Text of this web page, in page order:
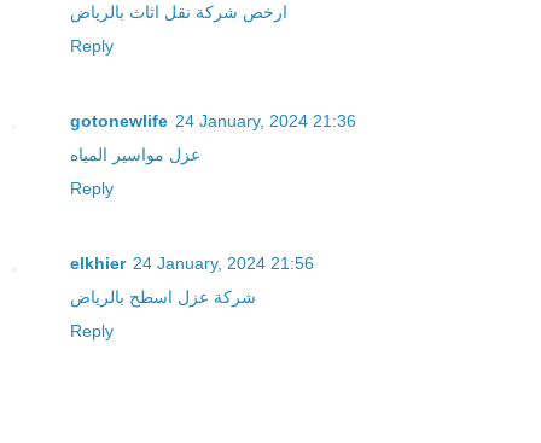
ارخص شركة نقل اثاث بالرياض
Reply
gotonewlife 24 January, 2024 21:36
عزل مواسير المياه
Reply
elkhier 24 January, 2024 21:56
شركة عزل اسطح بالرياض
Reply